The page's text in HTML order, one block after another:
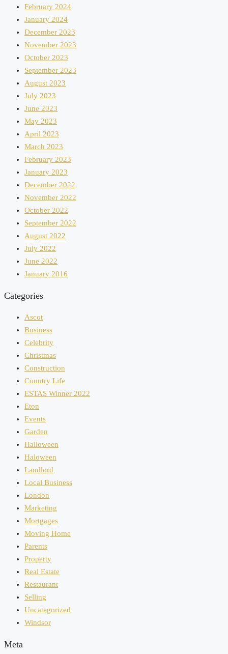
February 2024
January 2024
December 2023
November 2023
October 2023
September 2023
August 2023
July 2023
June 2023
May 2023
April 2023
March 2023
February 2023
January 2023
December 2022
November 2022
October 2022
September 2022
August 2022
July 2022
June 2022
January 2016
Categories
Ascot
Business
Celebrity
Christmas
Construction
Country Life
ESTAS Winner 2022
Eton
Events
Garden
Halloween
Haloween
Landlord
Local Business
London
Marketing
Mortgages
Moving Home
Parents
Property
Real Estate
Restaurant
Selling
Uncategorized
Windsor
Meta